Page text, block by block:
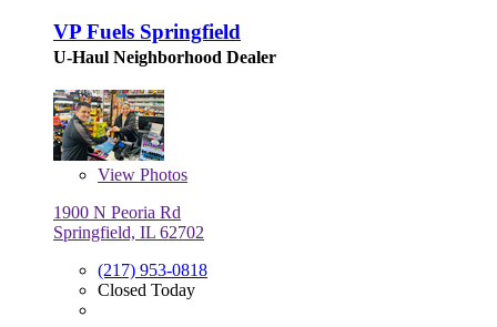
VP Fuels Springfield
U-Haul Neighborhood Dealer
View Photos
1900 N Peoria Rd
Springfield, IL 62702
(217) 953-0818
Closed Today